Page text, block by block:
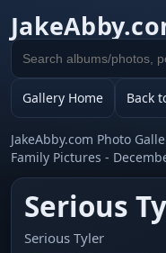
Search
gallery
Gallery Home Back
JakeAbby.com Photo
Family Pictures -
Serious
Serious Tyler